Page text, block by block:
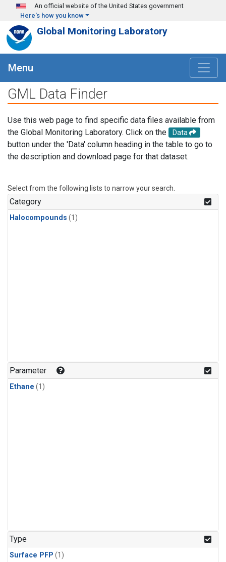
Skip to main content
An official website of the United States government
Here's how you know
Global Monitoring Laboratory
Menu
GML Data Finder
Use this web page to find specific data files available from
the Global Monitoring Laboratory. Click on the
Data
button under the 'Data' column heading in the table to go to
the description and download page for that dataset.
Select from the following lists to narrow your search.
Category
Halocompounds (1)
Parameter
Ethane (1)
Type
Surface PFP (1)